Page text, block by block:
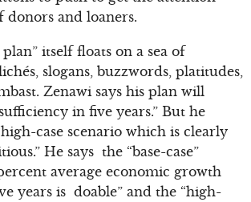
donors and loaners.
itself floats on a sea of
slogans, buzzwords, platitudes,
Zenawi says his plan will
in five years.” But he
case scenario which is clearly
He says the “base-case”
average economic growth
years is doable” and the “high-